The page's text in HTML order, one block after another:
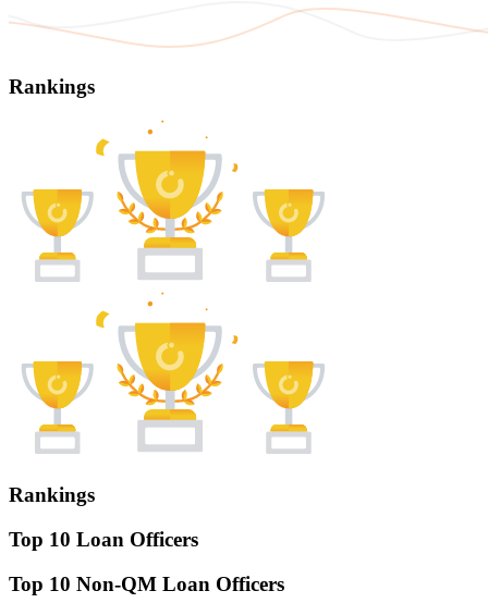
Rankings
Rankings
Top 10 Loan Officers
Top 10 Non-QM Loan Officers